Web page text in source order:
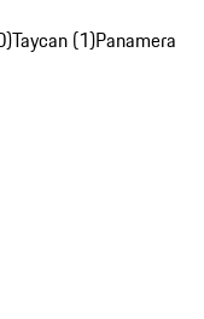
Taycan (1)Panamera